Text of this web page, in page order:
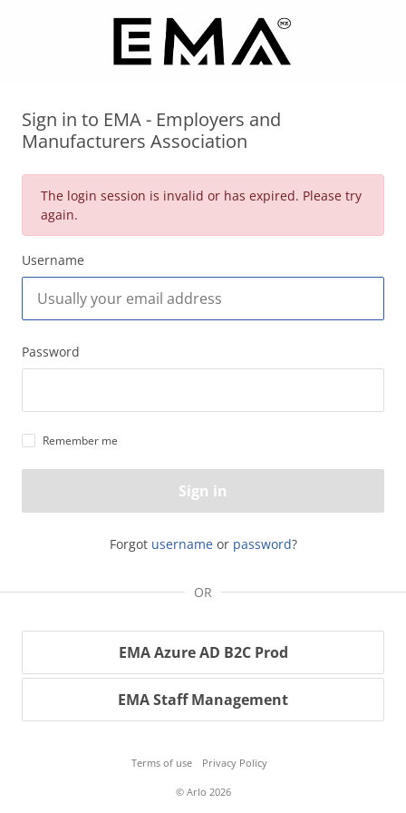
Sign in to EMA - Employers and
Manufacturers Association
The login session is invalid or has expired. Please try
again.
Username
Password
Remember me
Sign in
Forgot usernameor password?
OR
EMA Azure AD B2C Prod
EMA Staff Management
Terms of use Privacy Policy
© Arlo 2026